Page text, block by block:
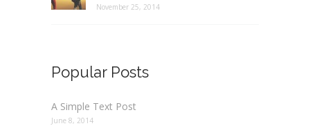
November 25, 2014
Popular Posts
A Simple Text Post
June 8, 2014